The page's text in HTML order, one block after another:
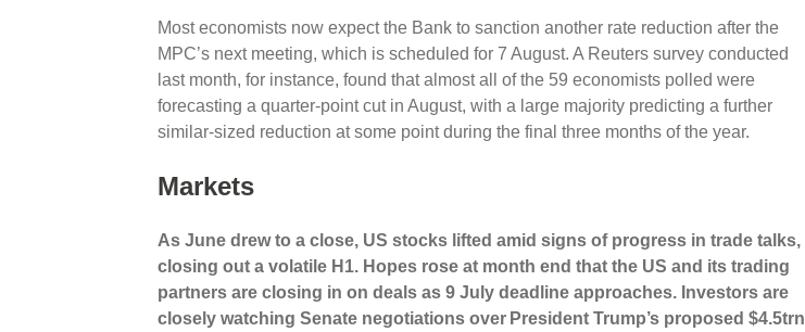
Most economists now expect the Bank to sanction another rate reduction after the
MPC’s next meeting, which is scheduled for 7 August. A Reuters survey conducted
last month, for instance, found that almost all of the 59 economists polled were
forecasting a quarter-point cut in August, with a large majority predicting a further
similar-sized reduction at some point during the final three months of the year.
Markets
As June drew to a close,US stocks lifted amid signs of progress in trade talks,
closing out a volatile H1. Hopes rose at month end that the US and its trading
partners are closing in on deals as 9 July deadline approaches. Investors are
closely watching Senate negotiations over President Trump’s proposed $4.5trn